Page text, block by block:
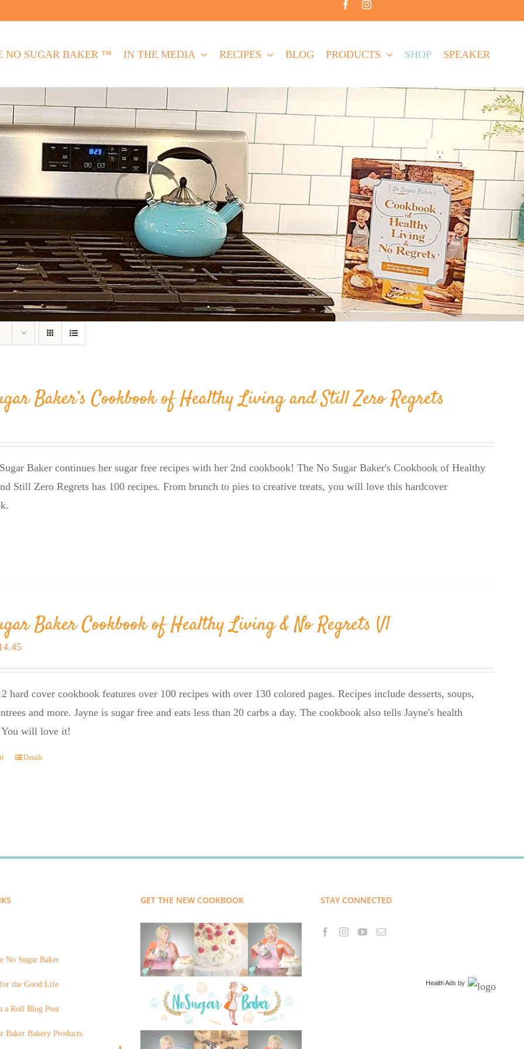
NO SUGAR BAKER ™ IN THE MEDIA RECIPES BLOG PRODUCTS SHOP SPEAKER
Baker’s Cookbook of Healthy Living and Still Zero Regrets
Baker continues her sugar free recipes with her 2nd cookbook! The No Sugar Baker's Cookbook of Healthy
Still Zero Regrets has 100 recipes. From brunch to pies to creative treats, you will love this hardcover
Baker Cookbook of Healthy Living & No Regrets V1
Current
price
hard cover cookbook features over 100 recipes with over 130 colored pages. Recipes include desserts, soups,
and more. Jayne is sugar free and eats less than 20 carbs a day. The cookbook also tells Jayne's health
You will love it!
Details
No Sugar Baker
the Good Life
a Roll Blog Post
Baker Bakery Products
GET THE NEW COOKBOOK STAY CONNECTED
Health Ads by